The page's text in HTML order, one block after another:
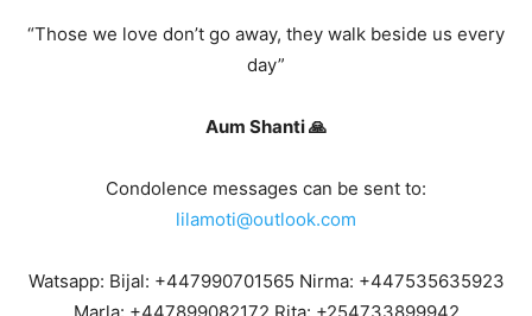
“Those we love don’t go away, they walk beside us every
day”
Aum Shanti 🙏
Condolence messages can be sent to:
lilamoti@outlook.com
Watsapp: Bijal: +447990701565 Nirma: +447535635923